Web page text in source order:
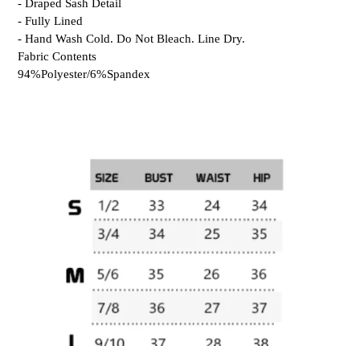
- Draped Sash Detail
- Fully Lined
- Hand Wash Cold. Do Not Bleach. Line Dry.
Fabric Contents
94%Polyester/6%Spandex